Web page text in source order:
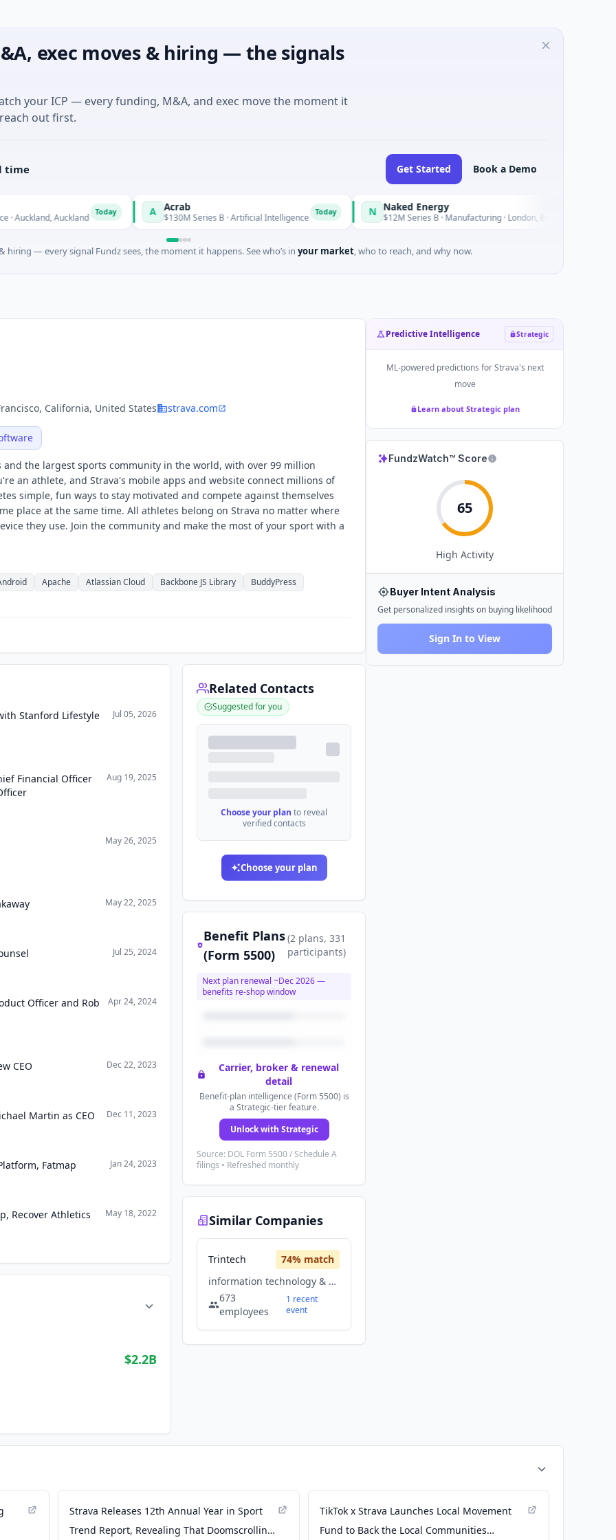
exec moves & hiring — the signals
your ICP — every funding, M&A, and exec move the moment it
out first.
time Get Started Book a Demo
Auckland A Acrab
$130M Series B · Artificial Intelligence N Naked Energy
$12M Series B · Manufacturing · London, England
hiring — every signal Fundz sees, the moment it happens. See who’s in your market, who to reach, and why now.
California, United States strava.com
the largest sports community in the world, with over 99 million
an athlete, and Strava's mobile apps and website connect millions of
simple, fun ways to stay motivated and compete against themselves
place at the same time. All athletes belong on Strava no matter where
they use. Join the community and make the most of your sport with a
Apache Atlassian Cloud Backbone JS Library BuddyPress
Stanford Lifestyle Jul 05, 2026
Financial Officer
Aug 19, 2025
May 26, 2025
May 22, 2025
Jul 25, 2024
Officer and Rob Apr 24, 2024
CEO Dec 22, 2023
Martin as CEO Dec 11, 2023
Fatmap Jan 24, 2023
Recover Athletics May 18, 2022
$2.2B
Related Contacts
Suggested for you
Choose your plan to reveal
verified contacts
Choose your plan
Benefit Plans
(Form 5500)
(2 plans, 331
participants)
Next plan renewal ~Dec 2026—
benefits re-shop window
Carrier, broker & renewal
detail
Benefit-plan intelligence (Form 5500) is
a Strategic-tier feature.
Unlock with Strategic
Source: DOL Form 5500 / Schedule A
filings • Refreshed monthly
Similar Companies
Trintech 74% match
information technology & services, Software
673
employees
1 recent
event
Predictive Intelligence Strategic
ML-powered predictions forStrava's next
move
Learn about Strategic plan
FundzWatch™ Score
65
High Activity
Buyer Intent Analysis
Get personalized insights on buying likelihood
Sign In to View
Strava Releases 12th Annual Year in Sport
Trend Report, Revealing That Doomscrolling
TikTok x Strava Launches Local Movement
Fund to Back the Local Communities